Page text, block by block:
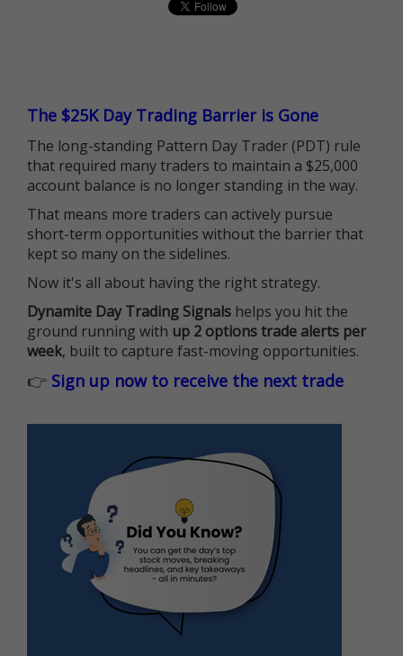
The $25K Day Trading Barrier is Gone
The long-standing Pattern Day Trader (PDT) rule
that required many traders to maintain a $25,000
account balance is no longer standing in the way.
That means more traders can actively pursue
short-term opportunities without the barrier that
kept so many on the sidelines.
Now it's all about having the right strategy.
Dynamite Day Trading Signals helps you hit the
ground running with up 2 options trade alerts per
week, built to capture fast-moving opportunities.
👉 Sign up now to receive the next trade